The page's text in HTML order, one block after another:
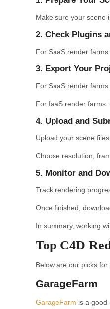
Make sure your scene
2. Check Plugins
For SaaS render
3. Export Your
For SaaS render
For IaaS render farms:
4. Upload and
Upload your scene files.
Choose resolution,
5. Monitor and
Track rendering
Once finished,
In summary, working
Top C4D
Below are our picks
GarageFarm
GarageFarm is a good